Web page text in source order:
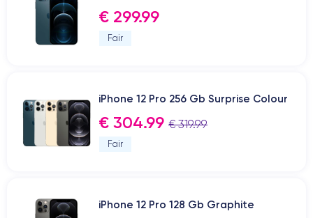
€ 299.99
Fair
iPhone 12 Pro 256 Gb Surprise Colour
€ 304.99 € 319.99
Fair
iPhone 12 Pro 128 Gb Graphite